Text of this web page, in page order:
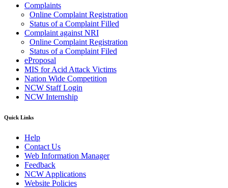
Complaints
Online Complaint Registration
Status of a Complaint Filled
Complaint against NRI
Online Complaint Registration
Status of a Complaint Filed
eProposal
MIS for Acid Attack Victims
Nation Wide Competition
NCW Staff Login
NCW Internship
Quick Links
Help
Contact Us
Web Information Manager
Feedback
NCW Applications
Website Policies